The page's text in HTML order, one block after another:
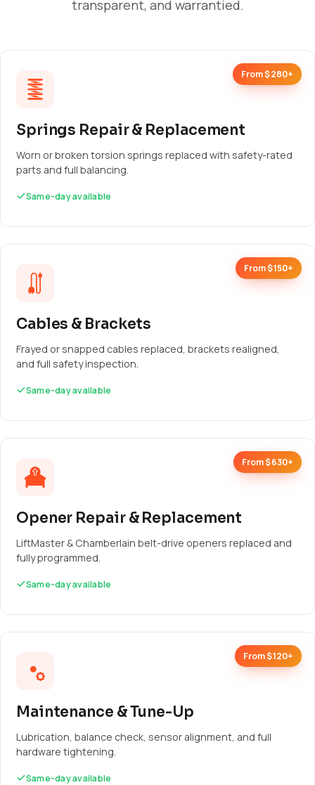
transparent, and warrantied.
From $280+
Springs Repair & Replacement
Worn or broken torsion springs replaced with safety-rated
parts and full balancing.
Same-day available
From $150+
Cables & Brackets
Frayed or snapped cables replaced, brackets realigned,
and full safety inspection.
Same-day available
From $630+
Opener Repair & Replacement
LiftMaster & Chamberlain belt-drive openers replaced and
fully programmed.
Same-day available
From $120+
Maintenance & Tune-Up
Lubrication, balance check, sensor alignment, and full
hardware tightening.
Same-day available